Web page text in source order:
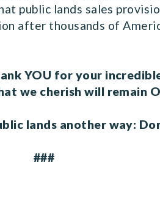
public lands sales
after thousands of
YOU for your
we cherish will remain
lands another way:
###